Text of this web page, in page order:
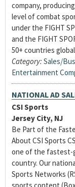
company,
level of combat
under the FIGHT
and the FIGHT
50+ countries
Category: Sales/
Entertainment
NATIONAL AD
CSI Sports
Jersey City, NJ
Be Part of the
About CSI Sports
one of the fastest-
country. Our
Sports Networks